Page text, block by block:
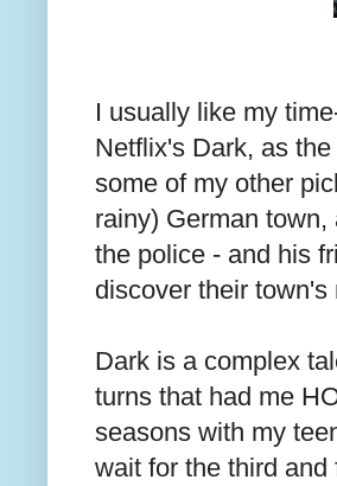
I usually like my
Netflix's Dark, as
some of my other
rainy) German
the police - and his
discover their
Dark is a complex
turns that had me
seasons with my
wait for the third